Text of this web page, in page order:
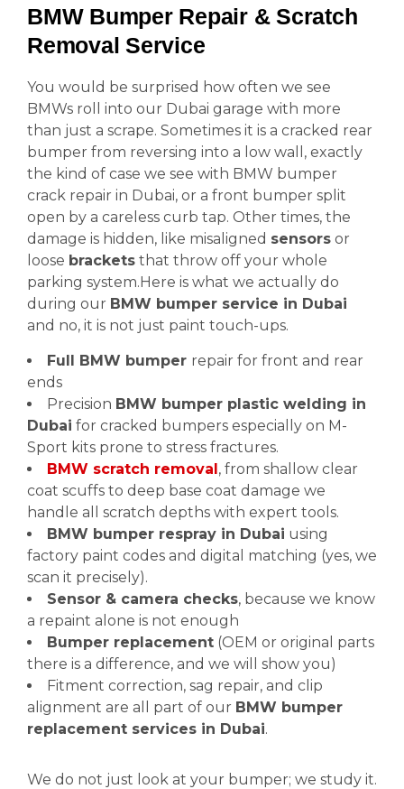
BMW Bumper Repair & Scratch
Removal Service
You would be surprised how often we see
BMWs roll into our Dubai garage with more
than just a scrape. Sometimes it is a cracked rear
bumper from reversing into a low wall, exactly
the kind of case we see with BMW bumper
crack repair in Dubai, or a front bumper split
open by a careless curb tap. Other times, the
damage is hidden, like misaligned sensors or
loose brackets that throw off your whole
parking system.Here is what we actually do
during our BMW bumper service in Dubai
and no, it is not just paint touch-ups.
Full BMW bumper repair for front and rear
ends
Precision BMW bumper plastic welding in
Dubai for cracked bumpers especially on M-
Sport kits prone to stress fractures.
BMW scratch removal, from shallow clear
coat scuffs to deep base coat damage we
handle all scratch depths with expert tools.
BMW bumper respray in Dubai using
factory paint codes and digital matching (yes, we
scan it precisely).
Sensor & camera checks, because we know
a repaint alone is not enough
Bumper replacement (OEM or original parts
there is a difference, and we will show you)
Fitment correction, sag repair, and clip
alignment are all part of our BMW bumper
replacement services in Dubai.
We do not just look at your bumper; we study it.